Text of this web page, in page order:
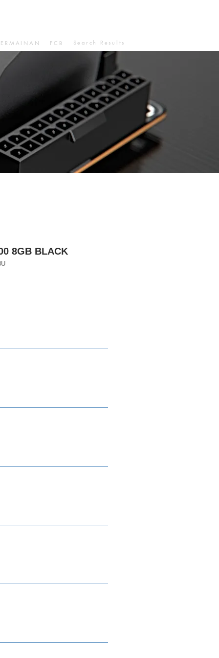
FCB Search Results
8GB BLACK